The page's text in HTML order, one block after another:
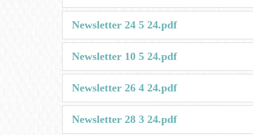
Newsletter 24 5 24.pdf
Newsletter 10 5 24.pdf
Newsletter 26 4 24.pdf
Newsletter 28 3 24.pdf